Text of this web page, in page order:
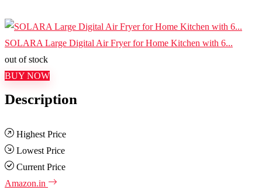
SOLARA Large Digital Air Fryer for Home Kitchen with 6...
out of stock
BUY NOW
Description
Highest Price
Lowest Price
Current Price
Amazon.in